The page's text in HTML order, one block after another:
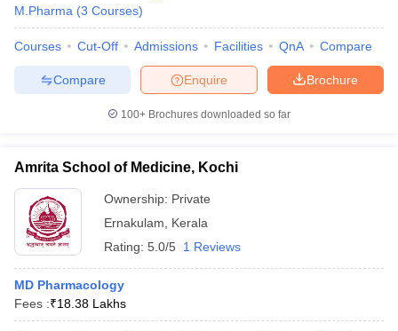
M.Pharma (3 Courses)
Courses Cut-Off Admissions Facilities QnA Compare
Brochure
Enquire
Compare
100+ Brochures downloaded so far
Amrita School of Medicine, Kochi
Ownership: Private
Ernakulam
Kerala
Rating: 5.0/5 1 Reviews
MD Pharmacology
Fees :₹18.38 Lakhs